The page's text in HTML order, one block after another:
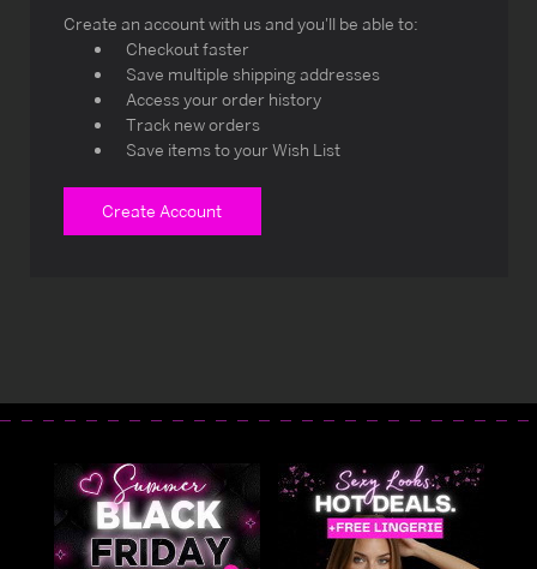
Create an account with us and you'll be able to:
Checkout faster
Save multiple shipping addresses
Access your order history
Track new orders
Save items to your Wish List
Create Account